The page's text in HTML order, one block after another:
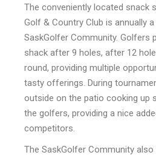
The conveniently located snack
Golf & Country Club is annually
SaskGolfer Community. Golfers
shack after 9 holes, after 12
round, providing multiple
tasty offerings. During
outside on the patio cooking up
the golfers, providing a nice
competitors.
The SaskGolfer Community